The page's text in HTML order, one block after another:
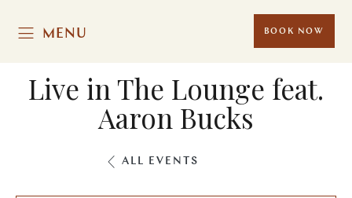
MENU BOOK NOW
Live in The Lounge feat.
Aaron Bucks
ALL EVENTS